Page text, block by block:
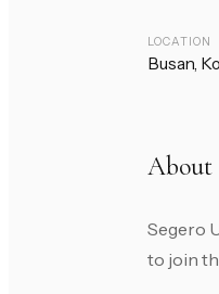
LOCATION
Busan,
About
Segero
to join